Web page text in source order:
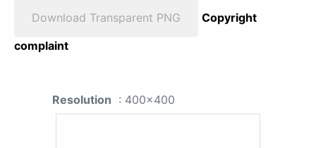
Download Transparent PNG
Copyright
complaint
Resolution : 400x400